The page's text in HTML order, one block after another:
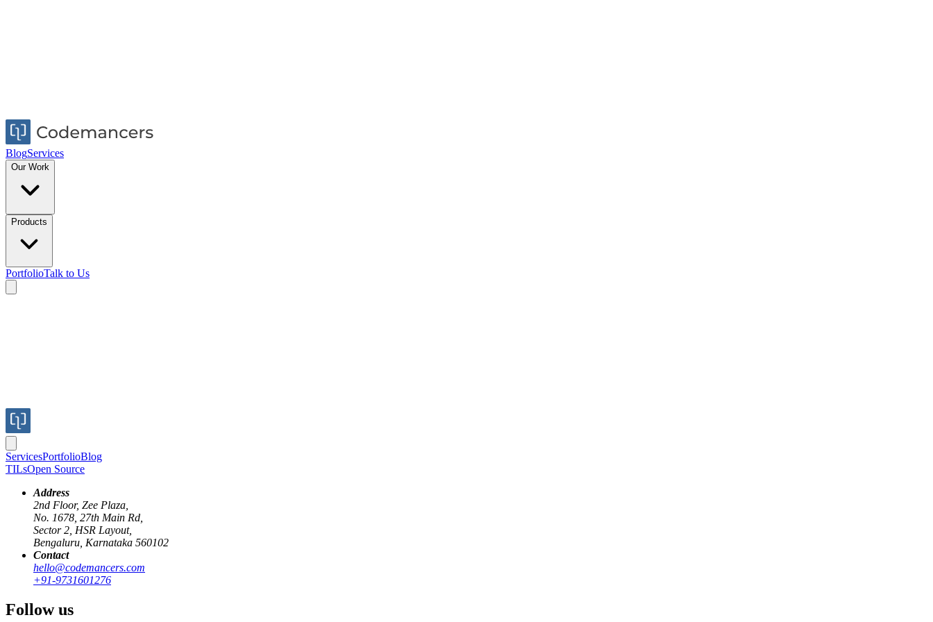
BlogServices
Our Work
Products
PortfolioTalk to Us
ServicesPortfolioBlog
TILsOpen Source
Address
2nd Floor, Zee Plaza,
No. 1678, 27th Main Rd,
Sector 2, HSR Layout,
Bengaluru, Karnataka 560102
Contact
hello@codemancers.com
+91-9731601276
Follow us
reverse-proxying websocketsngroknestjs
Reverse Proxying over WebSockets: Building a Production-Ready Local Tunnel
05 Jan 2026